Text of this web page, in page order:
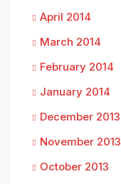
April 2014
March 2014
February 2014
January 2014
December 2013
November 2013
October 2013